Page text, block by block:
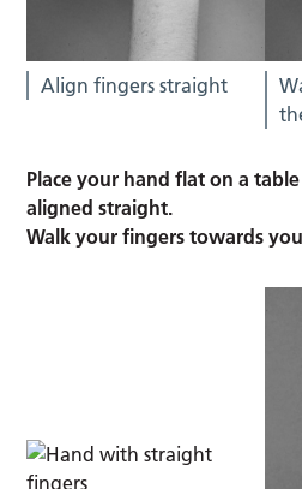
Align fingers straight
Place your hand flat on a
aligned straight.
Walk your fingers towards